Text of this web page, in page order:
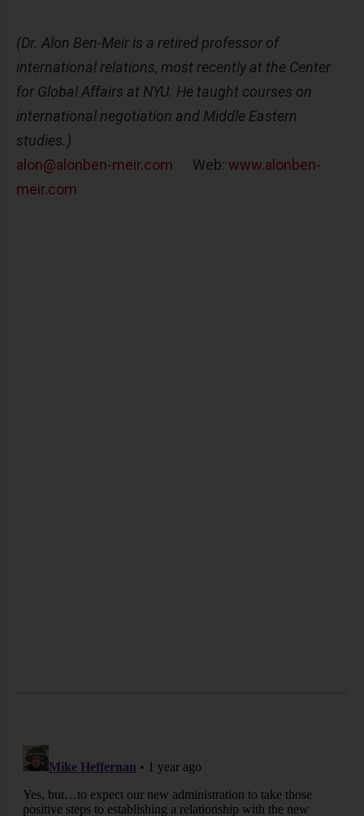
(Dr. Alon Ben-Meir is a retired professor of
international relations, most recently at the Center
for Global Affairs at NYU. He taught courses on
international negotiation and Middle Eastern
studies.)
alon@alonben-meir.com Web: www.alonben-
meir.com